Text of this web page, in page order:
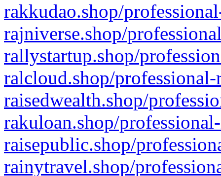
rakkudao.shop/
rajniverse.shop/
rallystartup.shop/
ralcloud.shop/
raisedwealth.shop/
rakuloan.shop/
raisepublic.shop/
rainytravel.shop/